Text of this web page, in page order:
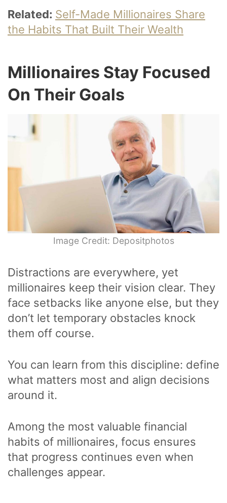
Related: Self-Made Millionaires Share
the Habits That Built Their Wealth
Millionaires Stay Focused
On Their Goals
Image Credit: Depositphotos
Distractions are everywhere, yet
millionaires keep their vision clear. They
face setbacks like anyone else, but they
don’t let temporary obstacles knock
them off course.
You can learn from this discipline: define
what matters most and align decisions
around it.
Among the most valuable financial
habits of millionaires, focus ensures
that progress continues even when
challenges appear.